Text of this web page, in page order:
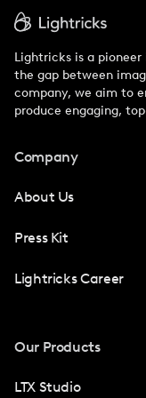
Lightricks is a
the gap between
company, we aim to
produce engaging,
Company
About Us
Press Kit
Lightricks Career
Our Products
LTX Studio